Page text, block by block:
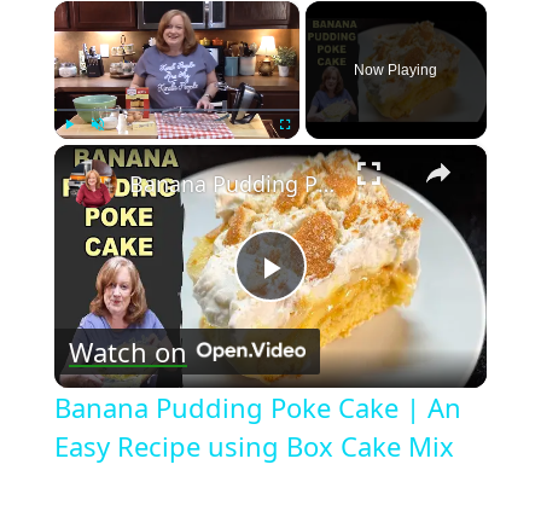
×
Play Unmute
Now Playing
×
Play
Video
Banana Pudding Poke Cake | An Easy Recipe using Box Cake Mix
Watch on
Banana Pudding Poke Cake | An
Easy Recipe using Box Cake Mix